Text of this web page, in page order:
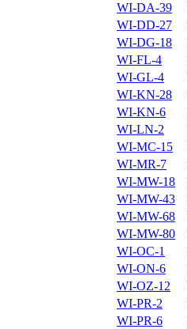
WI-DA-39
WI-DD-27
WI-DG-18
WI-FL-4
WI-GL-4
WI-KN-28
WI-KN-6
WI-LN-2
WI-MC-15
WI-MR-7
WI-MW-18
WI-MW-43
WI-MW-68
WI-MW-80
WI-OC-1
WI-ON-6
WI-OZ-12
WI-PR-2
WI-PR-6